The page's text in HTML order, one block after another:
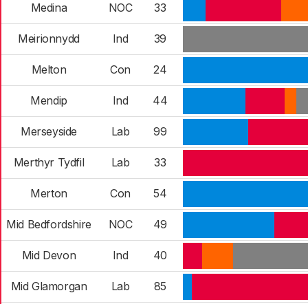
Medina NOC 33
Meirionnydd Ind 39
Melton Con 24
Mendip Ind 44
Merseyside Lab 99
Merthyr Tydfil Lab 33
Merton Con 54
Mid Bedfordshire NOC 49
Mid Devon Ind 40
Mid Glamorgan Lab 85